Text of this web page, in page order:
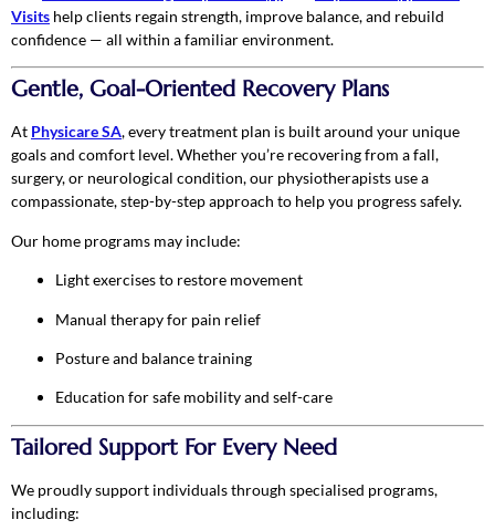
Visits help clients regain strength, improve balance, and rebuild
confidence — all within a familiar environment.
Gentle, Goal-Oriented Recovery Plans
At Physicare SA, every treatment plan is built around your unique
goals and comfort level. Whether you’re recovering from a fall,
surgery, or neurological condition, our physiotherapists use a
compassionate, step-by-step approach to help you progress safely.
Our home programs may include:
Light exercises to restore movement
Manual therapy for pain relief
Posture and balance training
Education for safe mobility and self-care
Tailored Support For Every Need
We proudly support individuals through specialised programs,
including: